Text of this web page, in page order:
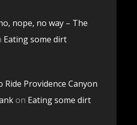
nope, no way – The
Eating some dirt
Ride Providence Canyon
on Eating some dirt